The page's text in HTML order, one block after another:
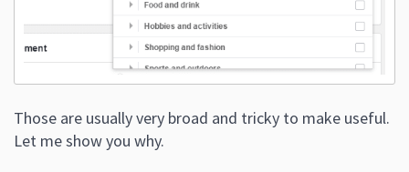
Those are usually very broad and tricky to make useful.
Let me show you why.